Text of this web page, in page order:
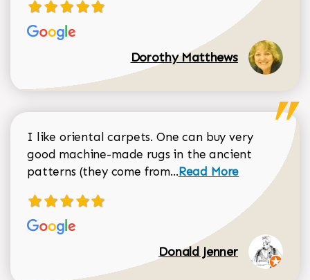
Dorothy Matthews
I like oriental carpets. One can buy very
good machine-made rugs in the ancient
patterns (they come from...Read more about
Read More
Donald Jenner